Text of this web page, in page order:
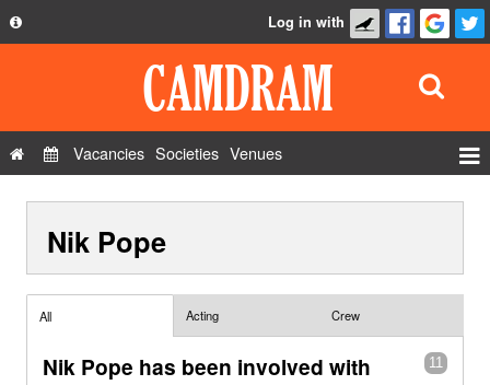
Privacy Policy
Contact Us
Log in with
Vacancies Societies Venues
Show Admin
Nik Pope
All Acting Crew
11
Nik Pope has been involved with